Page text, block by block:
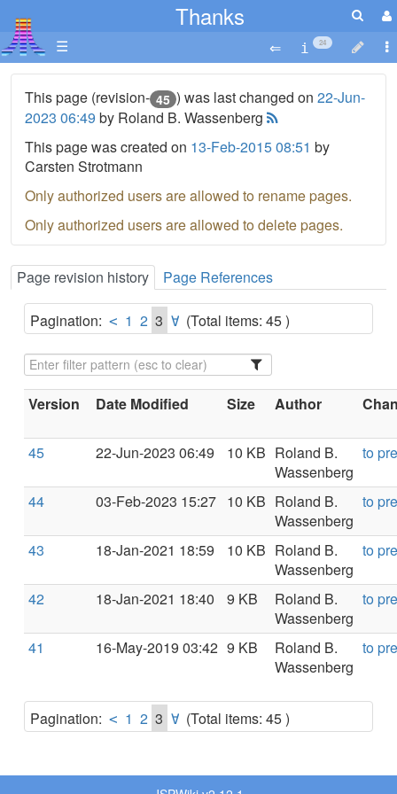
Thanks
☰ 24
This page (revision- 45 ) was last changed on 22-Jun-
2023 06:49 by Roland B. Wassenberg
This page was created on 13-Feb-2015 08:51 by
Carsten Strotmann
Only authorized users are allowed to rename pages.
Only authorized users are allowed to delete pages.
Page revision history Page References
Pagination: 1 2 3 (Total items: 45 )
Version Date Modified Size Author
45 22-Jun-2023 06:49 10 KB Roland B.
Wassenberg
to
44 03-Feb-2023 15:27 10 KB Roland B.
Wassenberg
to
43 18-Jan-2021 18:59 10 KB Roland B.
Wassenberg
to
42 18-Jan-2021 18:40 9 KB
Roland B.
Wassenberg
to
41 16-May-2019 03:42 9 KB
Roland B.
Wassenberg
to
Pagination: 1 2 3 (Total items: 45 )